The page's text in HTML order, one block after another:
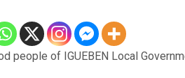
people of IGUEBEN Local